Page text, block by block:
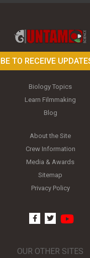
TO RECEIVE
Biology Topics
Learn Filmmaking
Blog
About the Site
Crew Information
Media & Awards
Sitemap
Privacy Policy
facebook
twitter
OUR OTHER SITES